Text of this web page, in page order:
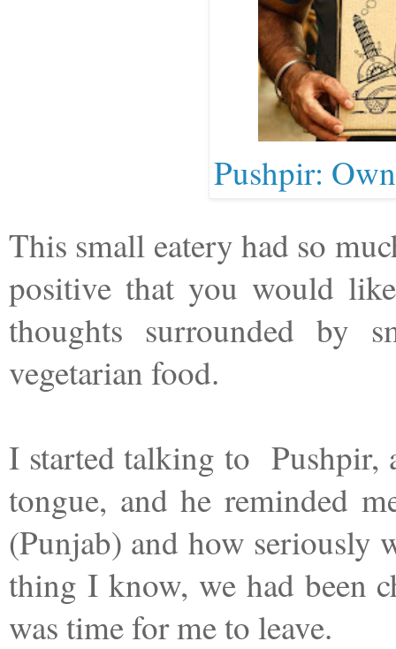
Pushpir:
This small eatery had so
positive that you would
thoughts surrounded by
vegetarian food.
I started talking to Pushpir,
tongue, and he reminded
(Punjab) and how seriously
thing I know, we had been
was time for me to leave.